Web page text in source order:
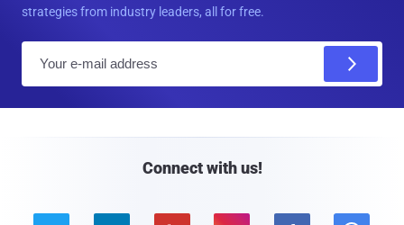
strategies from industry leaders, all for free.
Connect with us!